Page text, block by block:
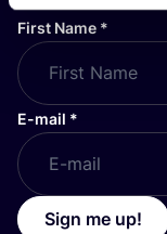
First Name *
E-mail *
Sign me up!